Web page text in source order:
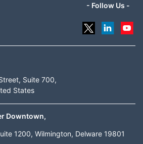
- Follow Us -
Suite 700,
States
Downtown,
1200, Wilmington, Delware 19801